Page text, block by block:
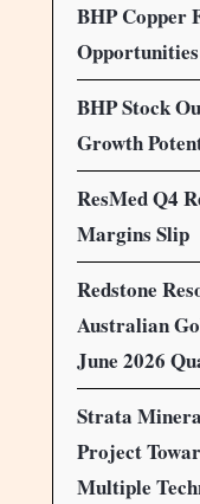
BHP Copper
BHP Stock
Growth
ResMed Q4
Margins Slip
Redstone
Australian
June 2026
Strata
Project
Multiple